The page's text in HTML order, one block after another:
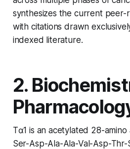
synthesizes the current peer-
with citations drawn
indexed literature.
2.
Tα1 is an acetylated 28-
Ser-Asp-Ala-Ala-Val-Asp-